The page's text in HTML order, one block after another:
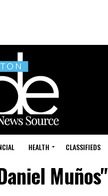
HEALTH CLASSIFIEDS
Muños"